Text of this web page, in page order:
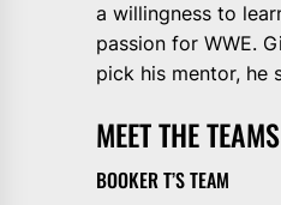
a willingness to
passion for WWE.
pick his mentor, he
MEET THE TEAMS
BOOKER T’S TEAM